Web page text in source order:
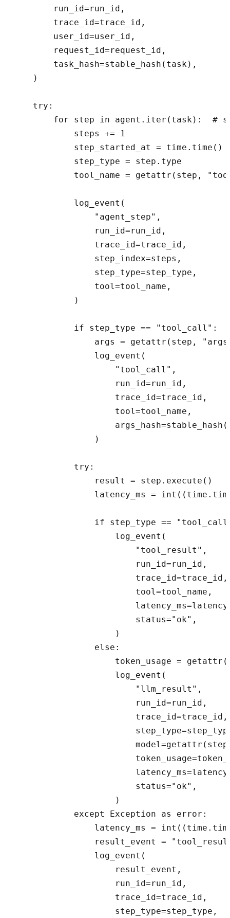
        run_id=run_id,
        trace_id=trace_id,
        user_id=user_id,
        request_id=request_id,
        task_hash=stable_hash(task),
    )
    try:
for step in agent.iter(task):  #
            steps += 1
            step_started_at = time.time()
            step_type = step.type
tool_name = getattr(step,
            log_event(
                "agent_step",
                run_id=run_id,
                trace_id=trace_id,
                step_index=steps,
                step_type=step_type,
                tool=tool_name,
            )
            if step_type == "tool_call":
args = getattr(step,
                log_event(
                    "tool_call",
                    run_id=run_id,
                    trace_id=trace_id,
                    tool=tool_name,
                )
            try:
                result = step.execute()
latency_ms =
if step_type ==
                    log_event(
                        "tool_result",
                        run_id=run_id,
                        trace_id=trace_id,
                        tool=tool_name,
                        status="ok",
                    )
                else:
token_usage =
                    log_event(
                        "llm_result",
                        run_id=run_id,
                        trace_id=trace_id,
                        status="ok",
                    )
            except Exception as error:
latency_ms =
result_event =
                log_event(
                    result_event,
                    run_id=run_id,
                    trace_id=trace_id,
                    step_type=step_type,